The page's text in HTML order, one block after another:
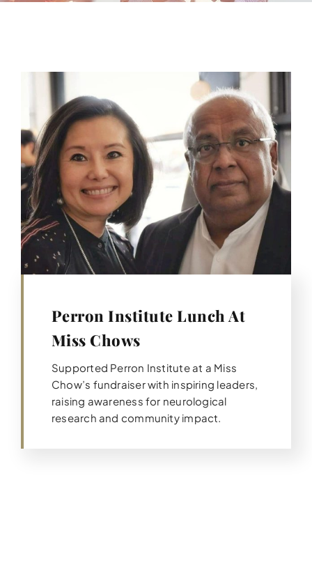
Perron Institute Lunch At
Miss Chows
Supported Perron Institute at a Miss
Chow’s fundraiser with inspiring leaders,
raising awareness for neurological
research and community impact.